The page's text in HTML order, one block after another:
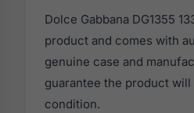
Dolce Gabbana DG1355
product and comes with
genuine case and
guarantee the product
condition.